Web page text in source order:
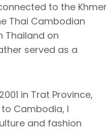
to the Khmer
Thai Cambodian
Thailand on
served as a
in Trat Province,
Cambodia, I
and fashion